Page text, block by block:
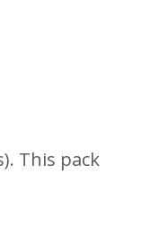
This pack